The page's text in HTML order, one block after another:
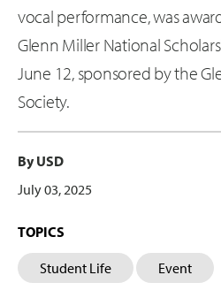
vocal performance, was
Glenn Miller National
June 12, sponsored by the
Society.
By USD
July 03, 2025
TOPICS
Student Life Event